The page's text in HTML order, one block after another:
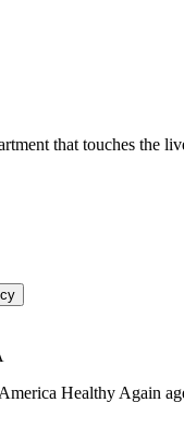
that touches the
Healthy Again